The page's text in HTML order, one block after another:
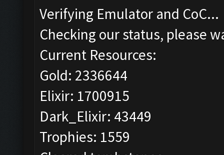
Verifying Emulator and CoC...
Checking our status, please
Current Resources:
Gold: 2336644
Elixir: 1700915
Dark_Elixir: 43449
Trophies: 1559